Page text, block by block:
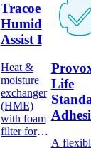
Tracoe
Humid
Assist I
Heat &
moisture
exchanger
(HME)
with foam
filter for
attachement
Life
A